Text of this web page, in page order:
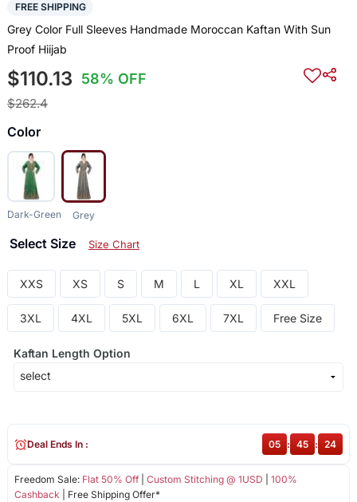
FREE SHIPPING
Grey Color Full Sleeves Handmade Moroccan Kaftan With Sun
Proof Hiijab
$110.13 58% OFF
$262.4
Color
Dark-Green Grey
Select Size Size Chart
XXS XS S M L XL XXL
3XL 4XL 5XL 6XL 7XL Free Size
Kaftan Length Option
Freedom Sale: Flat 50% Off| Custom Stitching @ 1USD
100%
Cashback | Free Shipping Offer*
Deal Ends In : 05 : 45 : 23